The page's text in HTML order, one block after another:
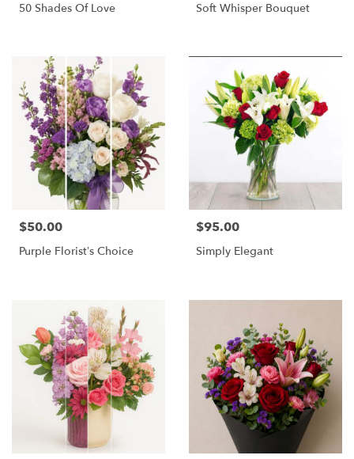
50 Shades Of Love Soft Whisper Bouquet
Price:
$50.00
Purple Florist’s Choice
Price:
$95.00
Simply Elegant